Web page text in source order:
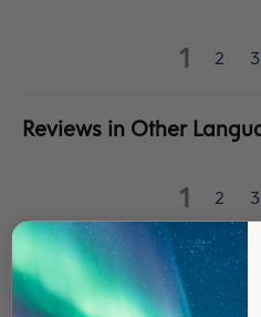
1 2 3
Reviews in Other
1 2 3